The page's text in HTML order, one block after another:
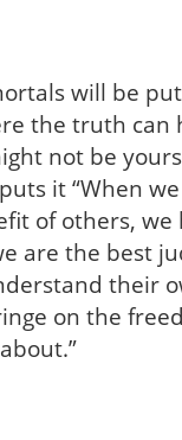
will be
the truth can
not be
it “When
of others, we
are the best
their
on the